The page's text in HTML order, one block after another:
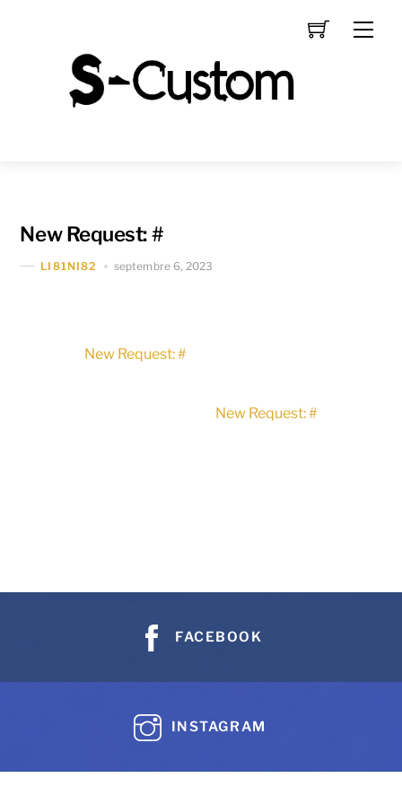
New Request: #
LI81NI82 septembre 6, 2023
New Request: #
New Request: #
FACEBOOK
INSTAGRAM